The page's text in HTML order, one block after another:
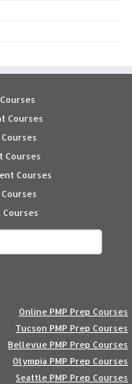
Courses
Courses
Courses
Online PMP Prep Courses
Tucson PMP Prep Courses
Bellevue PMP Prep Courses
Olympia PMP Prep Courses
Seattle PMP Prep Courses